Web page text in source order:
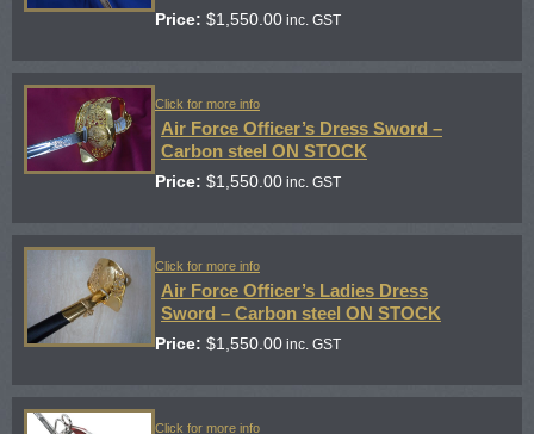
Price: $1,550.00 inc. GST
Click for more info
Air Force Officer’s Dress Sword –
Carbon steel ON STOCK
Price: $1,550.00 inc. GST
Click for more info
Air Force Officer’s Ladies Dress
Sword – Carbon steel ON STOCK
Price: $1,550.00 inc. GST
Click for more info